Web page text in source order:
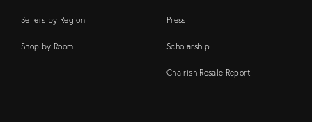
Sellers by Region
Shop by Room
Press
Scholarship
Chairish Resale Report